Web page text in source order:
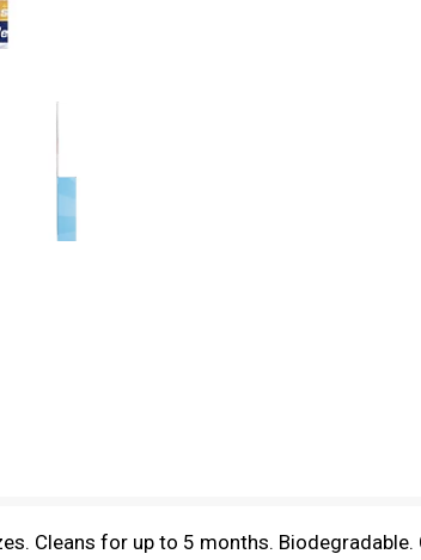
Cleans for up to 5 months.